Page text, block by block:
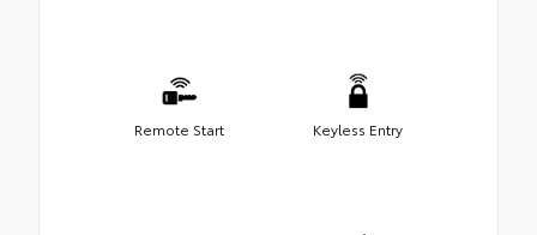
Remote Start Keyless Entry